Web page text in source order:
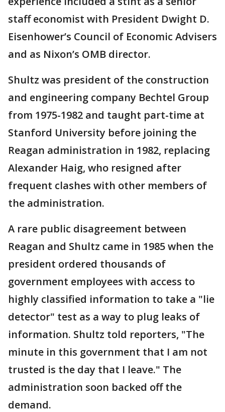
staff economist with President Dwight D.
Eisenhower’s Council of Economic Advisers
and as Nixon’s OMB director.
Shultz was president of the construction
and engineering company Bechtel Group
from 1975-1982 and taught part-time at
Stanford University before joining the
Reagan administration in 1982, replacing
Alexander Haig, who resigned after
frequent clashes with other members of
the administration.
A rare public disagreement between
Reagan and Shultz came in 1985 when the
president ordered thousands of
government employees with access to
highly classified information to take a "lie
detector" test as a way to plug leaks of
information. Shultz told reporters, "The
minute in this government that I am not
trusted is the day that I leave." The
administration soon backed off the
demand.